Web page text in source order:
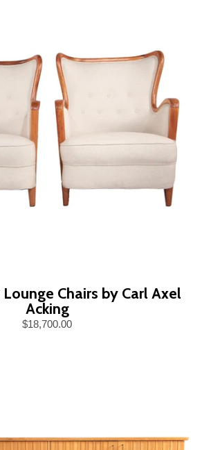
Chairs by Carl Axel
Acking
$18,700.00